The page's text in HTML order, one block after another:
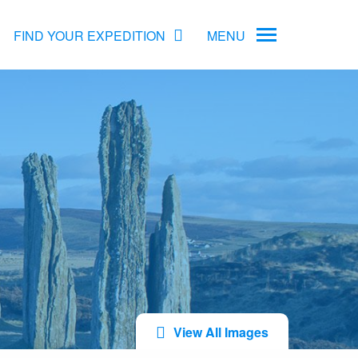
FIND YOUR EXPEDITION MENU
Antarctica Cruise Deals
Arctic Cruise Deals
Bucket List Expeditions Early Bird Offers
View All Images